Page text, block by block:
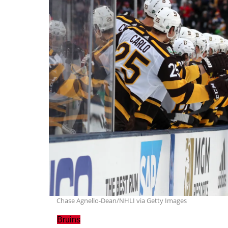
Chase Agnello-Dean/NHLI via Getty Images
Bruins